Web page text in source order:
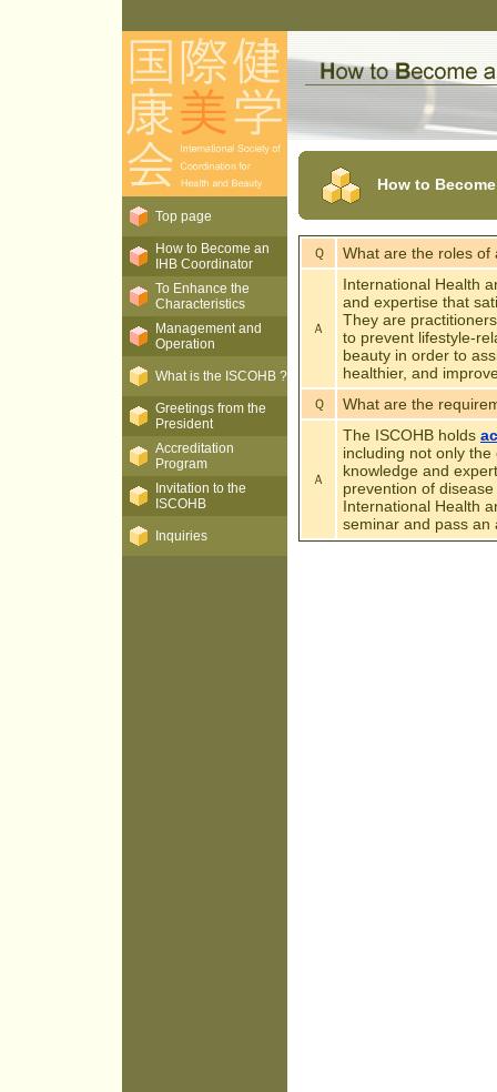
How to
Ｑ What are the roles of
Ａ
International Health
and expertise that
They are
to prevent lifestyle-
beauty in order to
healthier, and
Ｑ What are the
Ａ
The ISCOHB holds
including not only
knowledge and
prevention of
International Health
seminar and pass an
Top page
How to Become an
IHB Coordinator
To Enhance the
Characteristics
Management and
Operation
What is the ISCOHB ?
Greetings from the
President
Accreditation
Program
Invitation to the
ISCOHB
Inquiries